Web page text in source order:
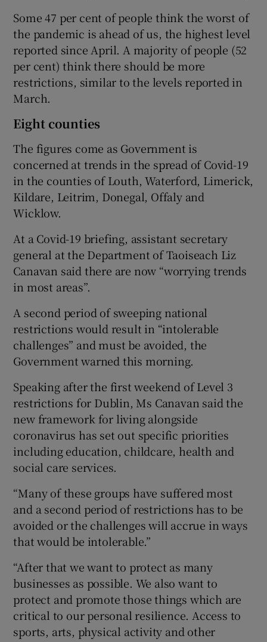
Some 47 per cent of people think the worst of
the pandemic is ahead of us, the highest level
reported since April. A majority of people (52
per cent) think there should be more
restrictions, similar to the levels reported in
March.
Eight counties
The figures come as Government is
concerned at trends in the spread of Covid-19
in the counties of Louth, Waterford, Limerick,
Kildare, Leitrim, Donegal, Offaly and
Wicklow.
At a Covid-19 briefing, assistant secretary
general at the Department of Taoiseach Liz
Canavan said there are now “worrying trends
in most areas”.
A second period of sweeping national
restrictions would result in “intolerable
challenges” and must be avoided, the
Government warned this morning.
Speaking after the first weekend of Level 3
restrictions for Dublin, Ms Canavan said the
new framework for living alongside
coronavirus has set out specific priorities
including education, childcare, health and
social care services.
“Many of these groups have suffered most
and a second period of restrictions has to be
avoided or the challenges will accrue in ways
that would be intolerable.”
“After that we want to protect as many
businesses as possible. We also want to
protect and promote those things which are
critical to our personal resilience. Access to
sports, arts, physical activity and other